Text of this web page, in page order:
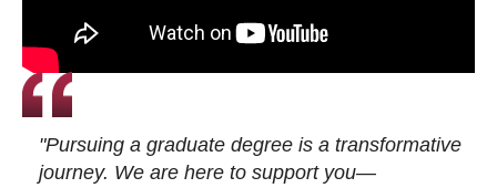
"Pursuing a graduate degree is a transformative
journey. We are here to support you—